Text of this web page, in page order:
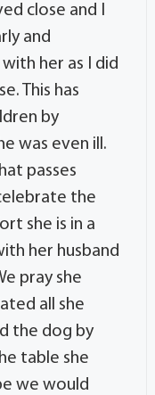
close and I
and
her as I did
This has
by
was even ill.
passes
the
she is in a
her husband
pray she
all she
the dog by
table she
we would